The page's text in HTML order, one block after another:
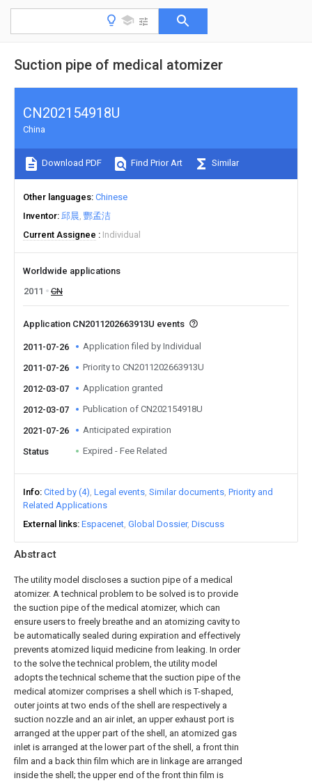
Suction pipe of medical atomizer
Abstract
The utility model discloses a suction pipe of a medical
atomizer. A technical problem to be solved is to provide
the suction pipe of the medical atomizer, which can
ensure users to freely breathe and an atomizing cavity to
be automatically sealed during expiration and effectively
prevents atomized liquid medicine from leaking. In order
to the solve the technical problem, the utility model
adopts the technical scheme that the suction pipe of the
medical atomizer comprises a shell which is T-shaped,
outer joints at two ends of the shell are respectively a
suction nozzle and an air inlet, an upper exhaust port is
arranged at the upper part of the shell, an atomized gas
inlet is arranged at the lower part of the shell, a front thin
film and a back thin film which are in linkage are arranged
inside the shell; the upper end of the front thin film is
CN202154918U
China
Download PDF Find Prior Art Similar
Other languages Chinese
Inventor 邱晨 酆孟洁
Current Assignee
Individual
Worldwide applications
2011
CN
Application CN2011202663913U events
2011-07-26 Application filed by Individual
2011-07-26 Priority to CN2011202663913U
2012-03-07 Application granted
2012-03-07 Publication of CN202154918U
2021-07-26 Anticipated expiration
Status Expired - Fee Related
Info Cited by (4) Legal events Similar documents Priority and
Related Applications
External links Espacenet Global Dossier Discuss